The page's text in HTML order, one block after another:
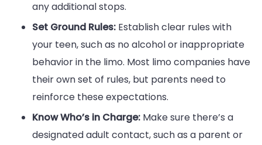
any additional stops.
Set Ground Rules: Establish clear rules with
your teen, such as no alcohol or inappropriate
behavior in the limo. Most limo companies have
their own set of rules, but parents need to
reinforce these expectations.
Know Who’s in Charge: Make sure there’s a
designated adult contact, such as a parent or